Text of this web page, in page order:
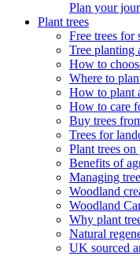
Plan your
Plant trees
Free trees for
Tree planting
How to
Where to
How to plant
How to care
Buy trees
Trees for
Plant trees
Benefits of
Managing
Woodland
Woodland
Why plant
Natural
UK sourced